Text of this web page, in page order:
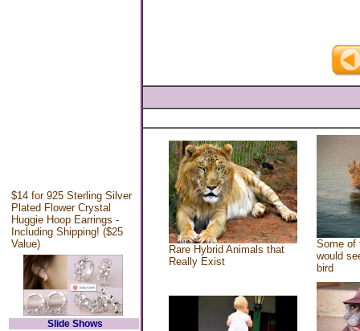
$14 for 925 Sterling Silver
Plated Flower Crystal
Huggie Hoop Earrings -
Including Shipping! ($25
Value)
Slide Shows
Rare Hybrid Animals that
Really Exist
Some of
would
bird